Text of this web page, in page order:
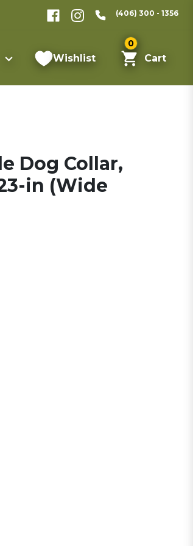
(406) 300 - 1356
Wishlist
0
Cart
Dog Collar,
in (Wide